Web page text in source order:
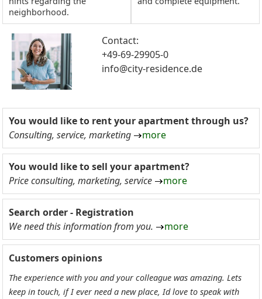
neighborhood.
Contact:
+49-69-29905-0
info@city-residence.de
You would like to rent your apartment through us?
Consulting, service, marketing
more
You would like to sell your apartment?
Price consulting, marketing, service
more
Search order - Registration
We need this information from you.
more
Customers opinions
The experience with you and your colleague was amazing. Lets
keep in touch, if I ever need a new place, Id love to speak with